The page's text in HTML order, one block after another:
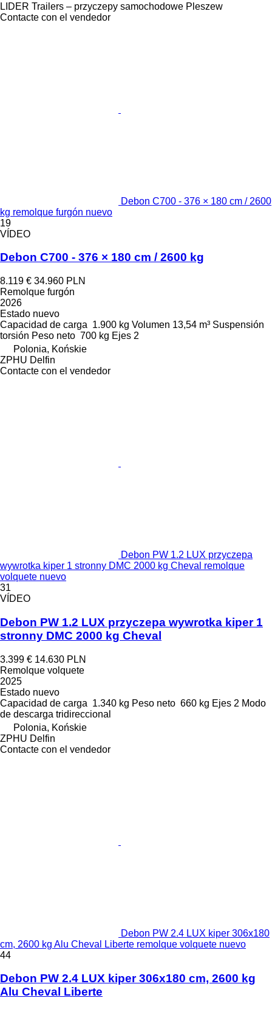
LIDER Trailers – przyczepy samochodowe Pleszew
Contacte con el vendedor
Debon C700 - 376 × 180 cm / 2600
kg remolque furgón nuevo
19
VÍDEO
Debon C700 - 376 × 180 cm / 2600 kg
8.119 € 34.960 PLN
Remolque furgón
2026
Estado nuevo
Capacidad de carga 1.900 kg Volumen 13,54 m³ Suspensión
torsión Peso neto 700 kg Ejes 2
Polonia, Końskie
ZPHU Delfin
Contacte con el vendedor
Debon PW 1.2 LUX przyczepa
wywrotka kiper 1 stronny DMC 2000 kg Cheval remolque
volquete nuevo
31
VÍDEO
Debon PW 1.2 LUX przyczepa wywrotka kiper 1
stronny DMC 2000 kg Cheval
3.399 € 14.630 PLN
Remolque volquete
2025
Estado nuevo
Capacidad de carga 1.340 kg Peso neto 660 kg Ejes 2 Modo
de descarga tridireccional
Polonia, Końskie
ZPHU Delfin
Contacte con el vendedor
Debon PW 2.4 LUX kiper 306x180
cm, 2600 kg Alu Cheval Liberte remolque volquete nuevo
44
Debon PW 2.4 LUX kiper 306x180 cm, 2600 kg
Alu Cheval Liberte